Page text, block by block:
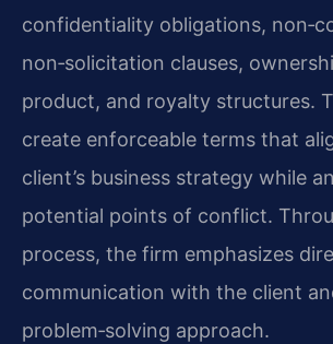
confidentiality obligations,
non‑solicitation clauses,
product, and royalty structures.
create enforceable terms that
client’s business strategy while
potential points of conflict.
process, the firm emphasizes
communication with the client
problem‑solving approach.